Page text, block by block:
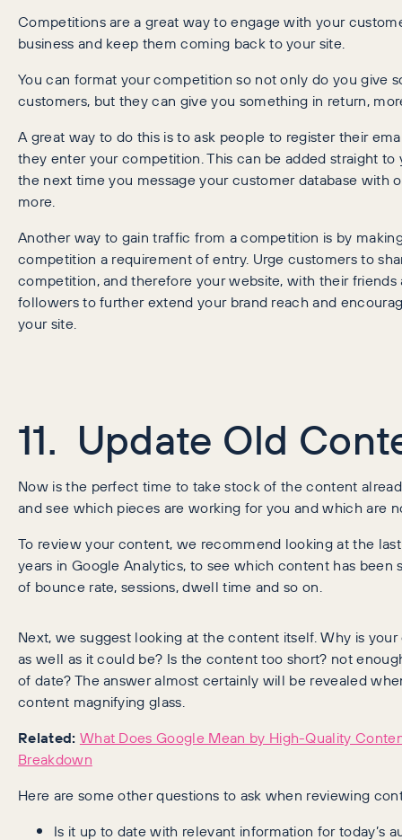
Competitions are a great way to engage with your
business and keep them coming back to your site.
You can format your competition so not only do you give
customers, but they can give you something in return,
A great way to do this is to ask people to register their
they enter your competition. This can be added straight to
the next time you message your customer database with
more.
Another way to gain traffic from a competition is by
competition a requirement of entry. Urge customers to
competition, and therefore your website, with their friends
followers to further extend your brand reach and
your site.
11. Update Old
Now is the perfect time to take stock of the content
and see which pieces are working for you and which are
To review your content, we recommend looking at the
years in Google Analytics, to see which content has been
of bounce rate, sessions, dwell time and so on.
Next, we suggest looking at the content itself. Why is
as well as it could be? Is the content too short? not
of date? The answer almost certainly will be revealed
content magnifying glass.
Related: What Does Google Mean by High-Quality
Breakdown
Here are some other questions to ask when reviewing
Is it up to date with relevant information for today’s